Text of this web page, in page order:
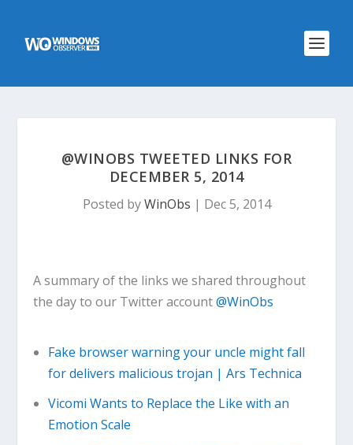
@WINOBS TWEETED LINKS FOR
DECEMBER 5, 2014
Posted byWinObs | Dec 5, 2014
A summary of the links we shared throughout
the day to our Twitter account@WinObs
Fake browser warning your uncle might fall
for delivers malicious trojan | Ars Technica
Vicomi Wants to Replace the Like with an
Emotion Scale